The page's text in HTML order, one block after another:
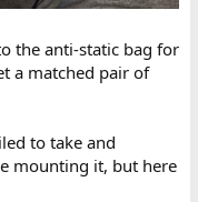
the anti-static bag for
a matched pair of
to take and
mounting it, but here